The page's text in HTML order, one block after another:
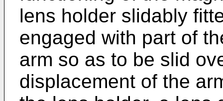
lens holder slidably
engaged with part of
arm so as to be slid
displacement of the